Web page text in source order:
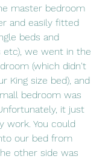
master bedroom
and easily fitted
beds and
etc), we went in the
(which didn't
King size bed), and
bedroom was
it just
work. You could
our bed from
other side was